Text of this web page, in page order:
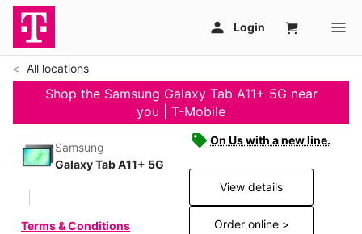
All locations
Shop the Samsung Galaxy Tab A11+ 5G near
you | T-Mobile
Samsung
Galaxy Tab A11+ 5G
Terms & Conditions
On Us with a new line.
View details
Order online >